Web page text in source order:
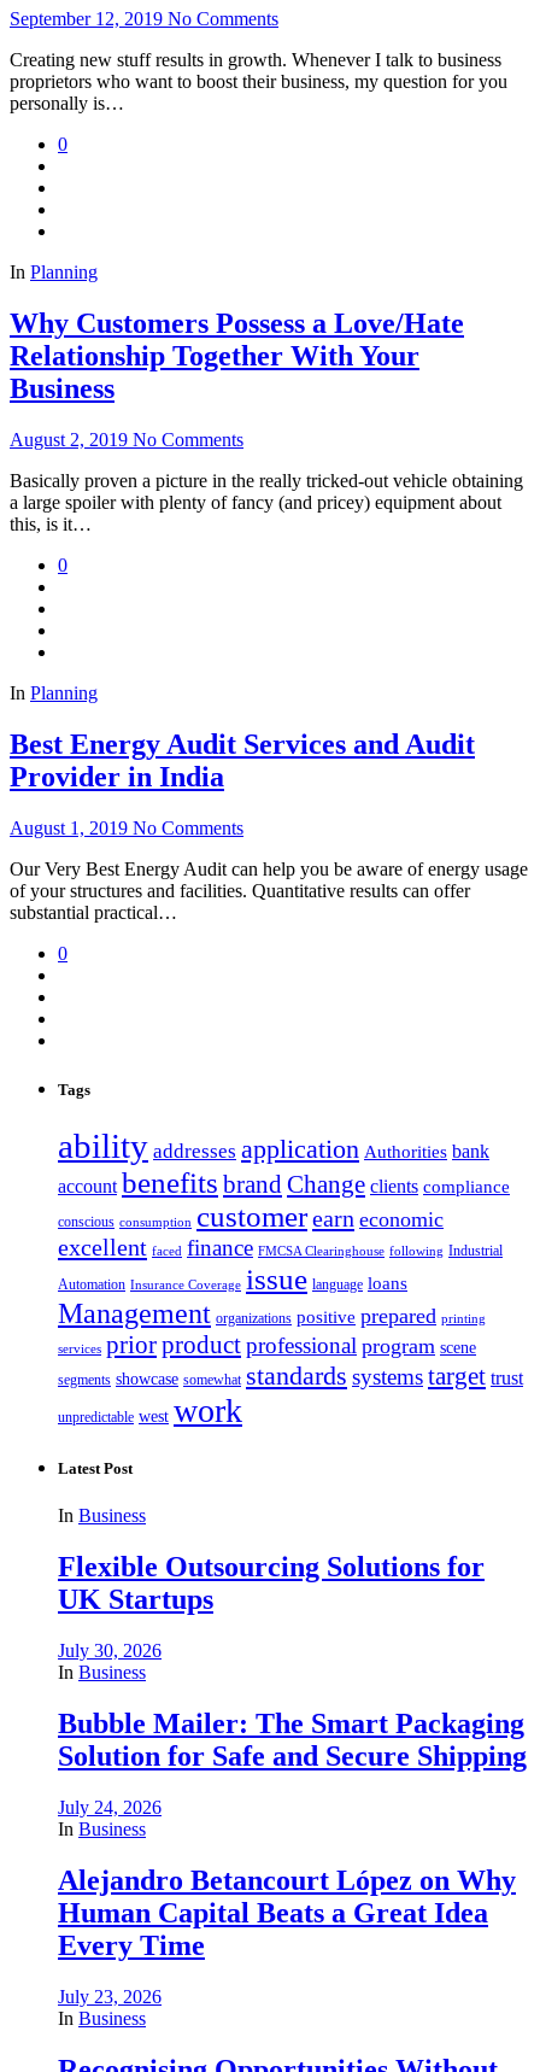
September 12, 2019 No Comments
Creating new stuff results in growth. Whenever I talk to business
proprietors who want to boost their business, my question for you
personally is…
0
In Planning
Why Customers Possess a Love/Hate
Relationship Together With Your
Business
August 2, 2019 No Comments
Basically proven a picture in the really tricked-out vehicle obtaining
a large spoiler with plenty of fancy (and pricey) equipment about
this, is it…
0
In Planning
Best Energy Audit Services and Audit
Provider in India
August 1, 2019 No Comments
Our Very Best Energy Audit can help you be aware of energy usage
of your structures and facilities. Quantitative results can offer
substantial practical…
0
Tags
ability addresses application Authorities bank
account benefits brandChange clients compliance
conscious consumption customerearn economic
excellent faced finance FMCSA Clearinghouse following Industrial
Automation Insurance Coverage issue language loans
Management organizations positive prepared printing
services priorproductprofessional program scene
segments showcase somewhat standards systemstarget trust
unpredictable west work
Latest Post
In Business
Flexible Outsourcing Solutions for
UK Startups
July 30, 2026
In Business
Bubble Mailer: The Smart Packaging
Solution for Safe and Secure Shipping
July 24, 2026
In Business
Alejandro Betancourt López on Why
Human Capital Beats a Great Idea
Every Time
July 23, 2026
In Business